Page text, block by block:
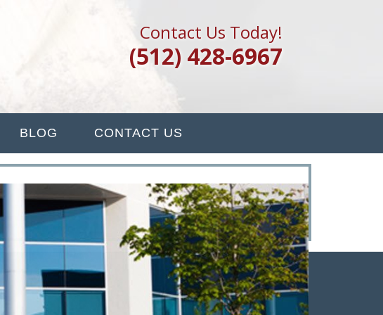
Contact Us Today!
(512) 428-6967
BLOG CONTACT US